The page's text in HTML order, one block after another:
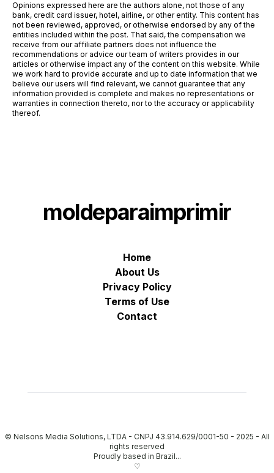
Opinions expressed here are the authors alone, not those of any
bank, credit card issuer, hotel, airline, or other entity. This content has
not been reviewed, approved, or otherwise endorsed by any of the
entities included within the post. That said, the compensation we
receive from our affiliate partners does not influence the
recommendations or advice our team of writers provides in our
articles or otherwise impact any of the content on this website. While
we work hard to provide accurate and up to date information that we
believe our users will find relevant, we cannot guarantee that any
information provided is complete and makes no representations or
warranties in connection thereto, nor to the accuracy or applicability
thereof.
moldeparaimprimir
Home
About Us
Privacy Policy
Terms of Use
Contact
© Nelsons Media Solutions, LTDA - CNPJ 43.914.629/0001-50 - 2025 - All
rights reserved
Proudly based in Brazil...
♡